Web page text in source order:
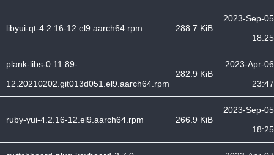
libyui-qt-4.2.16-12.el9.aarch64.rpm 288.7 KiB
2023-Sep-05
18:25
plank-libs-0.11.89-
12.20210202.git013d051.el9.aarch64.rpm
282.9 KiB
2023-Apr-06
23:47
ruby-yui-4.2.16-12.el9.aarch64.rpm 266.9 KiB
2023-Sep-05
18:25